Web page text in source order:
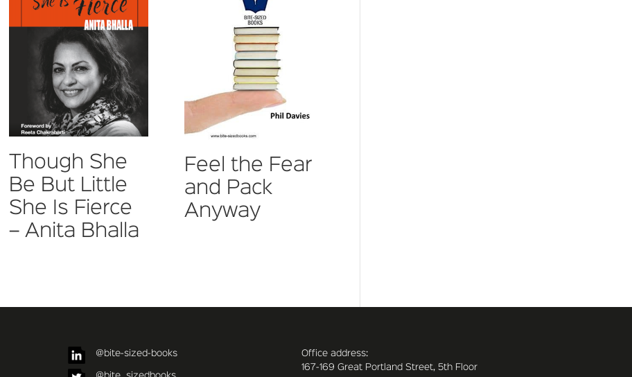
Though She
Be But Little
She Is Fierce
– Anita Bhalla
Feel the Fear
and Pack
Anyway
@bite-sized-books
Office address:
167-169 Great Portland Street, 5th Floor